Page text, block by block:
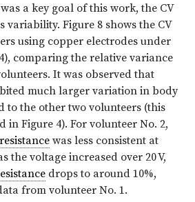
a key goal of this work, the CV
variability. Figure 8 shows the CV
using copper electrodes under
comparing the relative variance
It was observed that
much larger variation in body
to the other two volunteers (this
in Figure 4). For volunteer No. 2,
resistance was less consistent at
the voltage increased over 20 V,
drops to around 10%,
from volunteer No. 1.